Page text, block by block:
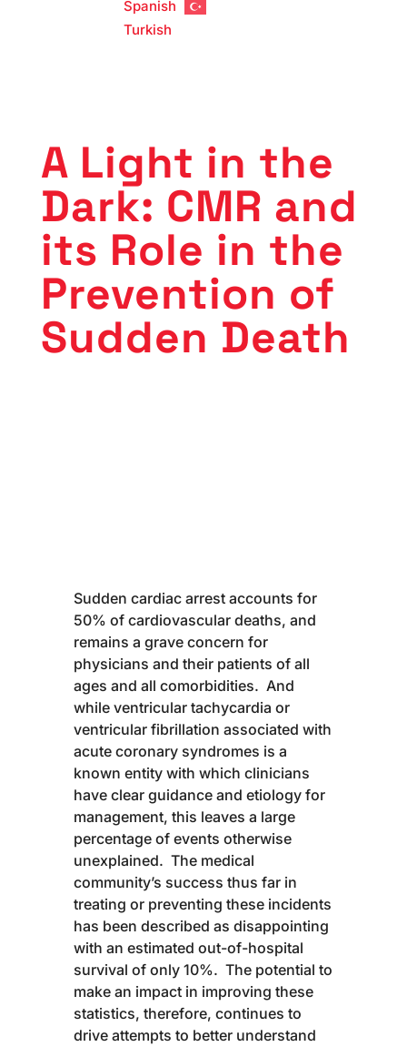
Spanish
Turkish
A Light in the
Dark: CMR and
its Role in the
Prevention of
Sudden Death
Sudden cardiac arrest accounts for
50% of cardiovascular deaths, and
remains a grave concern for
physicians and their patients of all
ages and all comorbidities. And
while ventricular tachycardia or
ventricular fibrillation associated with
acute coronary syndromes is a
known entity with which clinicians
have clear guidance and etiology for
management, this leaves a large
percentage of events otherwise
unexplained. The medical
community’s success thus far in
treating or preventing these incidents
has been described as disappointing
with an estimated out-of-hospital
survival of only 10%. The potential to
make an impact in improving these
statistics, therefore, continues to
drive attempts to better understand